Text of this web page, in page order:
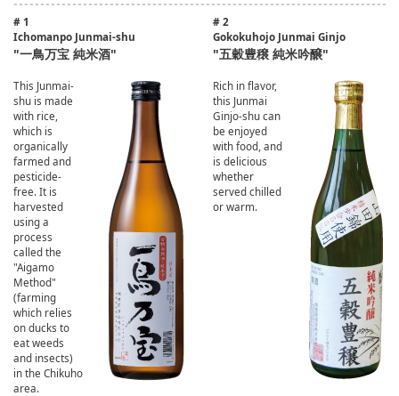
# 1
Ichomanpo Junmai-shu
"一鳥万宝 純米酒"
This Junmai-
shu is made
with rice,
which is
organically
farmed and
pesticide-
free. It is
harvested
using a
process
called the
"Aigamo
Method"
(farming
which relies
on ducks to
eat weeds
and insects)
in the Chikuho
area.
# 2
Gokokuhojo Junmai Ginjo
"五穀豊穣 純米吟醸"
Rich in flavor,
this Junmai
Ginjo-shu can
be enjoyed
with food, and
is delicious
whether
served chilled
or warm.